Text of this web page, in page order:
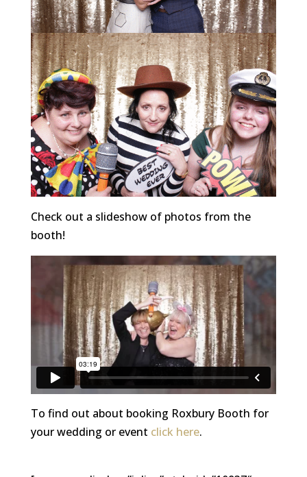
Check out a slideshow of photos from the
booth!
To find out about booking Roxbury Booth for
your wedding or event click here.